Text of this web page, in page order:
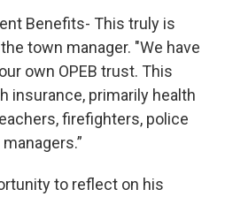
Benefits- This truly is
town manager. "We have
own OPEB trust. This
insurance, primarily health
firefighters, police
to reflect on his